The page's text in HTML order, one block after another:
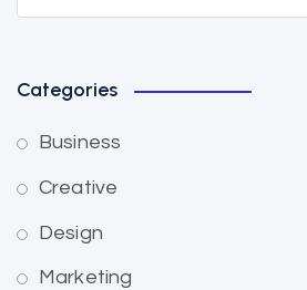
Categories
Business
Creative
Design
Marketing